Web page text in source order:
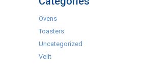
Ovens
Toasters
Uncategorized
Velit